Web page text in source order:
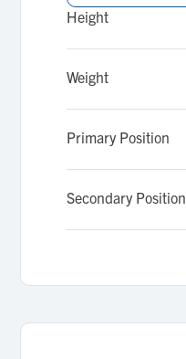
Height
Weight
Primary Position
Secondary Position